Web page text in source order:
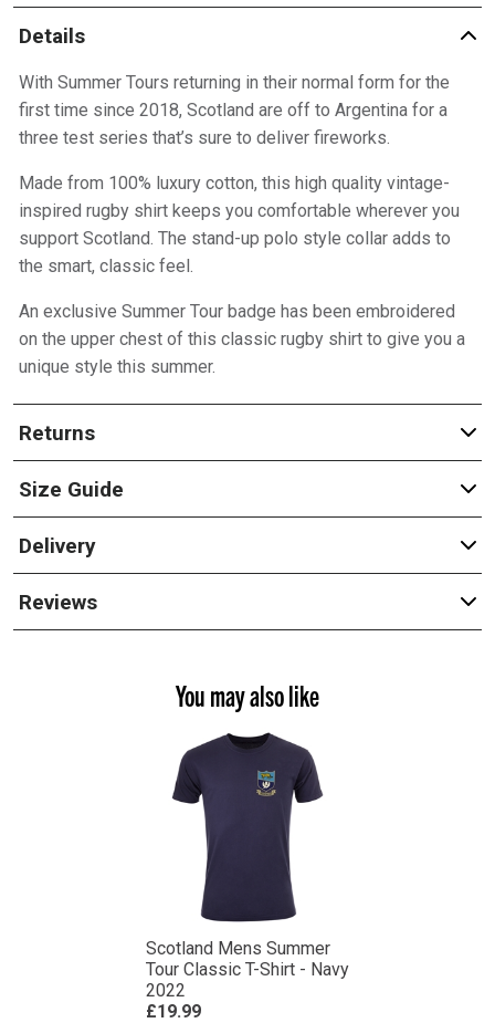
Details
With Summer Tours returning in their normal form for the
first time since 2018, Scotland are off to Argentina for a
three test series that’s sure to deliver fireworks.
Made from 100% luxury cotton, this high quality vintage-
inspired rugby shirt keeps you comfortable wherever you
support Scotland. The stand-up polo style collar adds to
the smart, classic feel.
An exclusive Summer Tour badge has been embroidered
on the upper chest of this classic rugby shirt to give you a
unique style this summer.
Returns
Size Guide
Delivery
Reviews
You may also like
Scotland Mens Summer
Tour Classic T-Shirt - Navy
2022
£19.99